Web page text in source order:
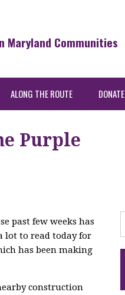
Maryland Communities
ALONG THE ROUTE DONATE
Purple
past few weeks has
lot to read today for
has been making
construction